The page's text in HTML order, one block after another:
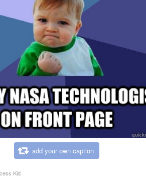
add your own caption
Kid